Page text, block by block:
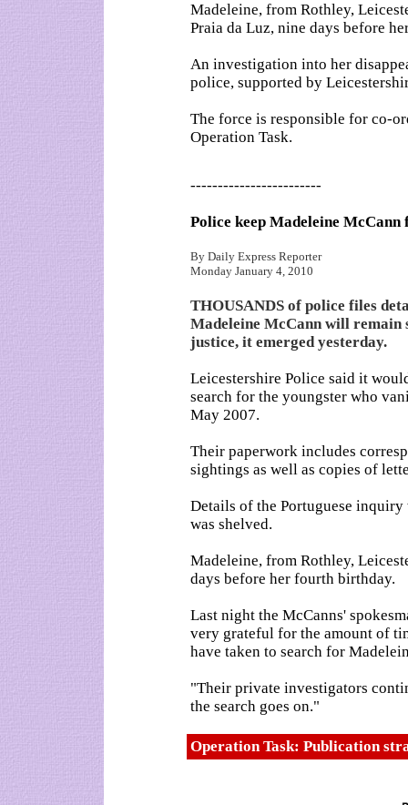
Madeleine, from Rothley,
Praia da Luz, nine days before
An investigation into her
police, supported by
The force is responsible for co-
Operation Task.
------------------------
Police keep Madeleine
By Daily Express Reporter
Monday January 4, 2010
THOUSANDS of police files
Madeleine McCann will
justice, it emerged yesterday.
Leicestershire Police said it
search for the youngster who
May 2007.
Their paperwork includes
sightings as well as copies of
Details of the Portuguese
was shelved.
Madeleine, from Rothley,
days before her fourth birthday.
Last night the McCanns'
very grateful for the amount of
have taken to search for
"Their private investigators
the search goes on."
Operation Task: Publication